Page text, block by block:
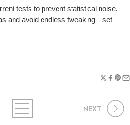
tests to prevent statistical noise.
and avoid endless tweaking—set
NEXT